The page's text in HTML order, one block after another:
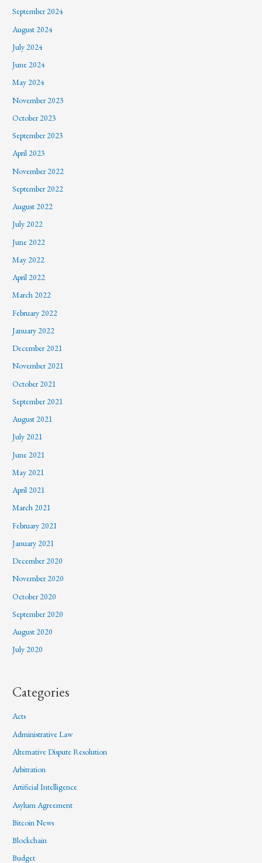
September 2024
August 2024
July 2024
June 2024
May 2024
November 2023
October 2023
September 2023
April 2023
November 2022
September 2022
August 2022
July 2022
June 2022
May 2022
April 2022
March 2022
February 2022
January 2022
December 2021
November 2021
October 2021
September 2021
August 2021
July 2021
June 2021
May 2021
April 2021
March 2021
February 2021
January 2021
December 2020
November 2020
October 2020
September 2020
August 2020
July 2020
Categories
Acts
Administrative Law
Alternative Dispute Resolution
Arbitration
Artificial Intelligence
Asylum Agreement
Bitcoin News
Blockchain
Budget